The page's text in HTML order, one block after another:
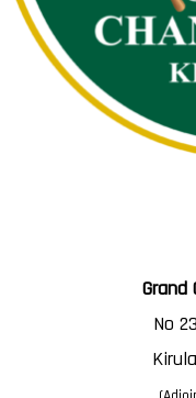
Grand
No